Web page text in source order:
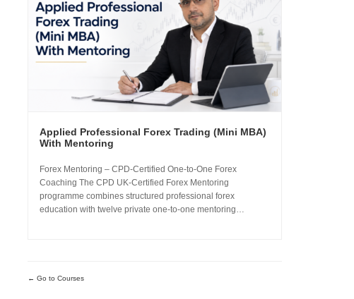
Applied Professional Forex Trading (Mini MBA)
With Mentoring
Forex Mentoring – CPD-Certified One-to-One Forex
Coaching The CPD UK-Certified Forex Mentoring
programme combines structured professional forex
education with twelve private one-to-one mentoring
Go to Courses